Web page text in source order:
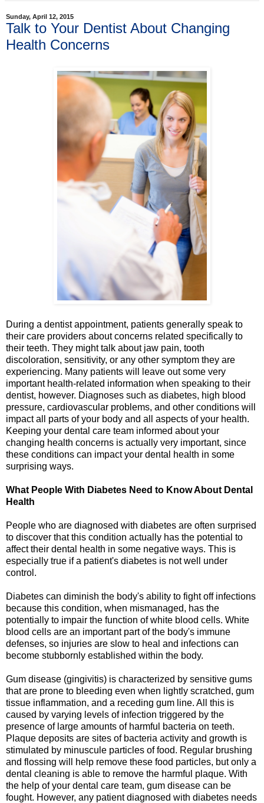
Sunday, April 12, 2015
Talk to Your Dentist About Changing
Health Concerns
During a dentist appointment, patients generally speak to
their care providers about concerns related specifically to
their teeth. They might talk about jaw pain, tooth
discoloration, sensitivity, or any other symptom they are
experiencing. Many patients will leave out some very
important health-related information when speaking to their
dentist, however. Diagnoses such as diabetes, high blood
pressure, cardiovascular problems, and other conditions will
impact all parts of your body and all aspects of your health.
Keeping your dental care team informed about your
changing health concerns is actually very important, since
these conditions can impact your dental health in some
surprising ways.
What People With Diabetes Need to Know About Dental
Health
People who are diagnosed with diabetes are often surprised
to discover that this condition actually has the potential to
affect their dental health in some negative ways. This is
especially true if a patient's diabetes is not well under
control.
Diabetes can diminish the body's ability to fight off infections
because this condition, when mismanaged, has the
potentially to impair the function of white blood cells. White
blood cells are an important part of the body's immune
defenses, so injuries are slow to heal and infections can
become stubbornly established within the body.
Gum disease (gingivitis) is characterized by sensitive gums
that are prone to bleeding even when lightly scratched, gum
tissue inflammation, and a receding gum line. All this is
caused by varying levels of infection triggered by the
presence of large amounts of harmful bacteria on teeth.
Plaque deposits are sites of bacteria activity and growth is
stimulated by minuscule particles of food. Regular brushing
and flossing will help remove these food particles, but only a
dental cleaning is able to remove the harmful plaque. With
the help of your dental care team, gum disease can be
fought. However, any patient diagnosed with diabetes needs